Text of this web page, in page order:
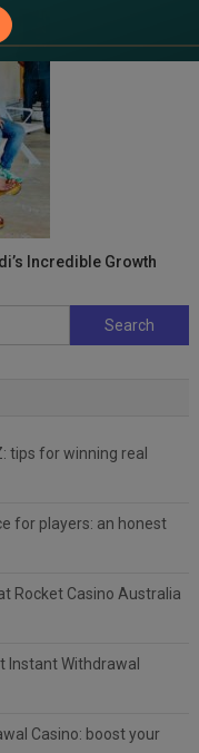
Incredible Growth
Search
for:
tips for winning real
for players: an honest
Rocket Casino Australia
Instant Withdrawal
Casino: boost your